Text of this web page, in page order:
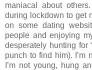
maniacal about
during lockdown to get
on some dating
people and enjoying
desperately hunting for
punch to find him). I’m
I’m not young, hung